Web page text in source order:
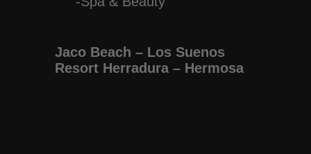
Jaco Beach – Los Suenos
Resort Herradura – Hermosa